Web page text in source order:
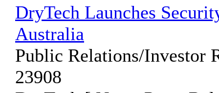
DryTech Launches
Australia
Public Relations/Investor
23908